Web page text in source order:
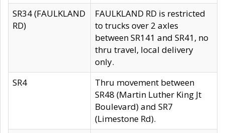
SR34 (FAULKLAND
RD)
FAULKLAND RD is restricted
to trucks over 2 axles
between SR141 and SR41, no
thru travel, local delivery
only.
SR4
Thru movement between
SR48 (Martin Luther King Jt
Boulevard) and SR7
(Limestone Rd).